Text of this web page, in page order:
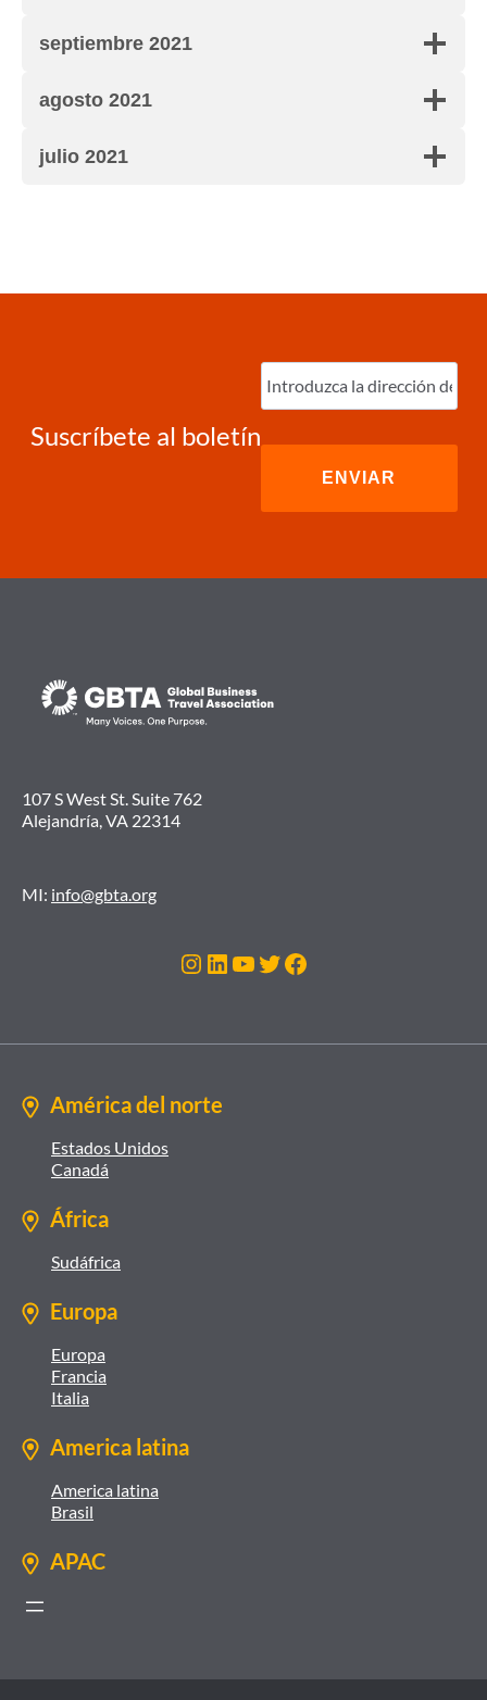
septiembre 2021
agosto 2021
julio 2021
Suscríbete al boletín
Ingrese
correo
electrónico
107 S West St. Suite 762
Alejandría, VA 22314
MI: info@gbta.org
Instagram
LinkedIn
YouTube
Twitter
Facebook
América del norte
Estados Unidos
Canadá
África
Sudáfrica
Europa
Europa
Francia
Italia
America latina
America latina
Brasil
APAC